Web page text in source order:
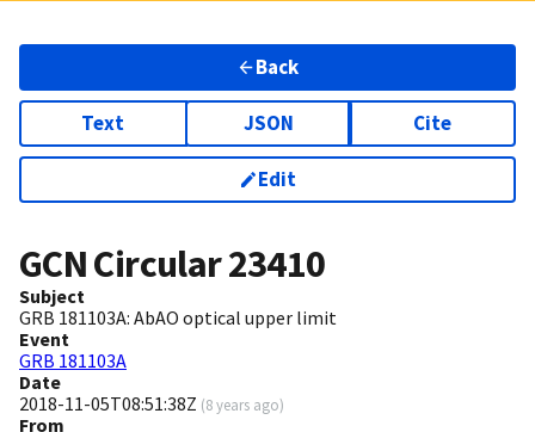
Back
Text JSON Cite
Edit
GCN Circular23410
Subject
GRB 181103A: AbAO optical upper limit
Event
GRB 181103A
Date
2018-11-05T08:51:38Z (8 years ago)
From